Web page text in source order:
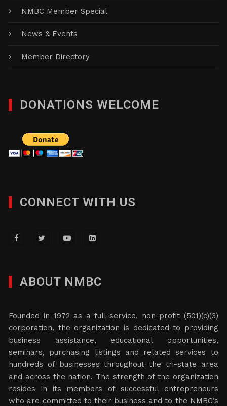
NMBC Member Special
News & Events
Member Directory
DONATIONS WELCOME
CONNECT WITH US
ABOUT NMBC
Founded in 1972 as a full-service, non-profit (501)(c)(3)
corporation, the organization is dedicated to providing
business assistance, educational opportunities,
seminars, purchasing listings and related services to
hundreds of businesses throughout the tri-state area
and across the nation. The strength of the organization
resides in its members of successful entrepreneurs
who are committed to their business and to the NMBC’s